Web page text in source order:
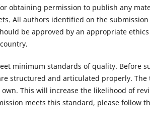
obtaining permission to publish any
All authors identified on the
be approved by an appropriate
minimum standards of quality. Before
structured and articulated properly.
This will increase the likelihood of
meets this standard, please follow